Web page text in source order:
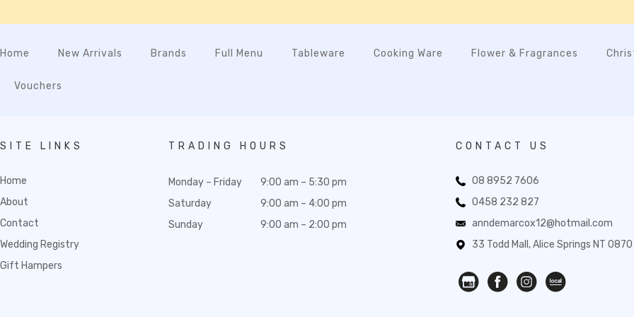
Home New Arrivals Brands Full Menu Tableware Cooking Ware Flower & Fragrances
Vouchers
SITE LINKS
Home
About
Contact
Wedding Registry
Gift Hampers
TRADING HOURS
Monday – Friday
Saturday
Sunday
9:00 am – 5:30 pm
9:00 am – 4:00 pm
9:00 am – 2:00 pm
CONTACT US
08 8952 7606
0458 232 827
anndemarcox12@hotmail.com
33 Todd Mall, Alice Springs NT 0870